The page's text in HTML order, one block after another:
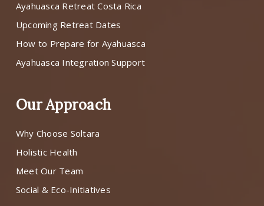
Ayahuasca Retreat Costa Rica
Upcoming Retreat Dates
How to Prepare for Ayahuasca
Ayahuasca Integration Support
Our Approach
Why Choose Soltara
Holistic Health
Meet Our Team
Social & Eco-Initiatives